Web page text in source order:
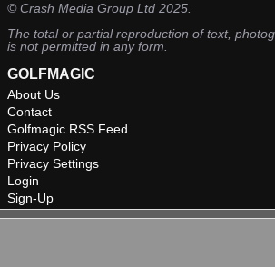
©Crash Media Group Ltd 2025.
The total or partial reproduction of text,
is not permitted in any form.
GOLFMAGIC
About Us
Contact
Golfmagic RSS Feed
Privacy Policy
Privacy Settings
Login
Sign-Up